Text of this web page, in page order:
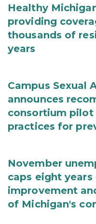
Healthy
providing
thousands of
years
Campus Sexual
announces
consortium
practices for
November
caps eight
improvement
of Michigan's